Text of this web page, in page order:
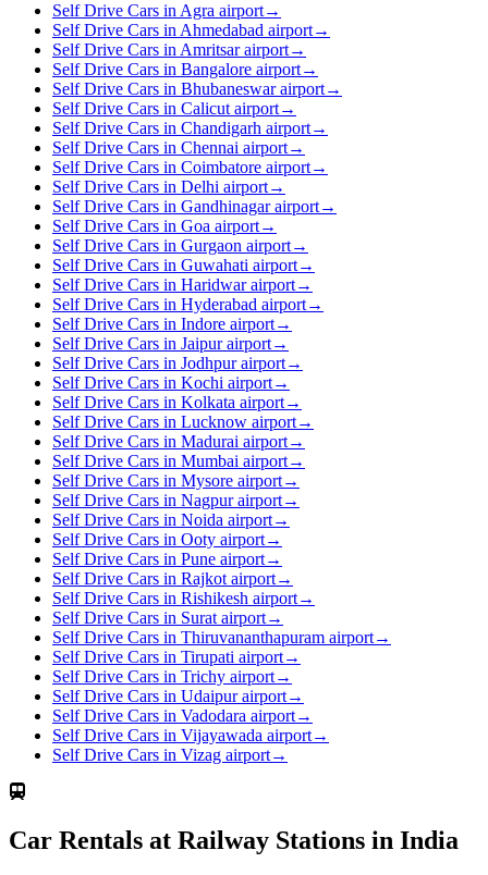
Self Drive Cars in Agra airport→
Self Drive Cars in Ahmedabad airport→
Self Drive Cars in Amritsar airport→
Self Drive Cars in Bangalore airport→
Self Drive Cars in Bhubaneswar airport→
Self Drive Cars in Calicut airport→
Self Drive Cars in Chandigarh airport→
Self Drive Cars in Chennai airport→
Self Drive Cars in Coimbatore airport→
Self Drive Cars in Delhi airport→
Self Drive Cars in Gandhinagar airport→
Self Drive Cars in Goa airport→
Self Drive Cars in Gurgaon airport→
Self Drive Cars in Guwahati airport→
Self Drive Cars in Haridwar airport→
Self Drive Cars in Hyderabad airport→
Self Drive Cars in Indore airport→
Self Drive Cars in Jaipur airport→
Self Drive Cars in Jodhpur airport→
Self Drive Cars in Kochi airport→
Self Drive Cars in Kolkata airport→
Self Drive Cars in Lucknow airport→
Self Drive Cars in Madurai airport→
Self Drive Cars in Mumbai airport→
Self Drive Cars in Mysore airport→
Self Drive Cars in Nagpur airport→
Self Drive Cars in Noida airport→
Self Drive Cars in Ooty airport→
Self Drive Cars in Pune airport→
Self Drive Cars in Rajkot airport→
Self Drive Cars in Rishikesh airport→
Self Drive Cars in Surat airport→
Self Drive Cars in Thiruvananthapuram airport→
Self Drive Cars in Tirupati airport→
Self Drive Cars in Trichy airport→
Self Drive Cars in Udaipur airport→
Self Drive Cars in Vadodara airport→
Self Drive Cars in Vijayawada airport→
Self Drive Cars in Vizag airport→
Car Rentals at Railway Stations in India